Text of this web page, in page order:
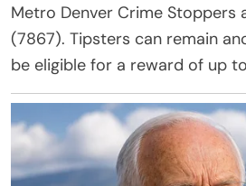
Metro Denver Crime Stoppers
(7867). Tipsters can remain
be eligible for a reward of up